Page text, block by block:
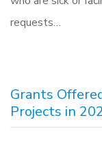
requests…
Grants
Projects in